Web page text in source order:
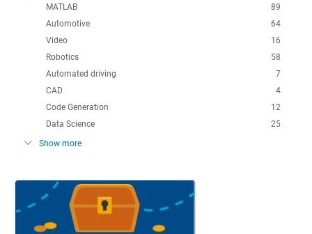
89
MATLAB
64
Automotive
16
Video
58
Robotics
7
Automated driving
4
CAD
12
Code Generation
25
Data Science
Show more